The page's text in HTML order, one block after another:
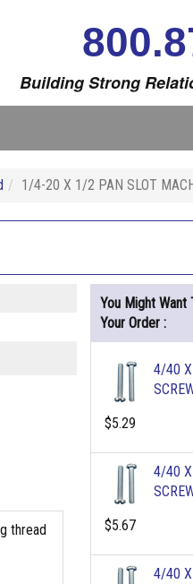
Building Strong
1/4-20 X 1/2 PAN SLOT
thread
You Might
Your Order :
4/40
$5.29
4/40
$5.67
4/40